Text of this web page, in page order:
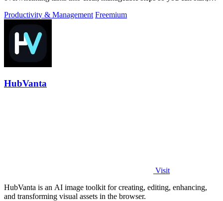
Productivity & Management Freemium
HubVanta
Visit
HubVanta is an AI image toolkit for creating, editing, enhancing,
and transforming visual assets in the browser.